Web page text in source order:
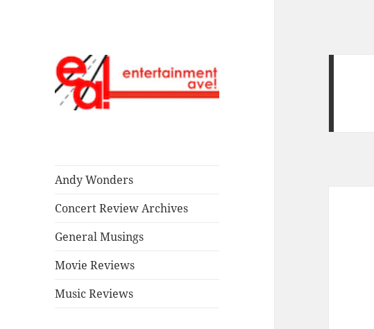
Andy Wonders
Concert Review Archives
General Musings
Movie Reviews
Music Reviews